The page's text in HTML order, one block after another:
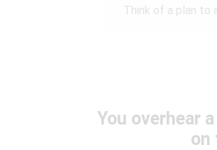
Think of a plan to
You overhear
on